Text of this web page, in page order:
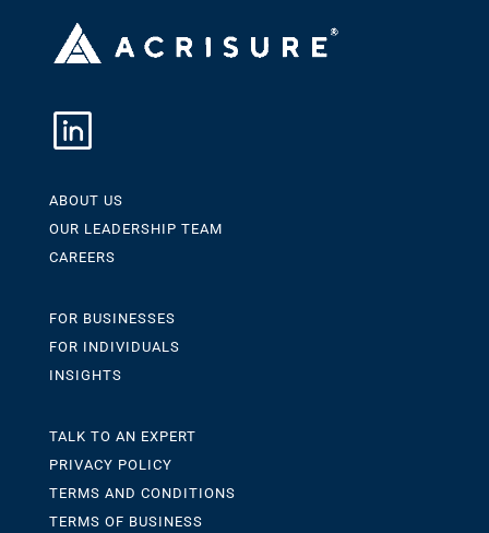
ABOUT US
OUR LEADERSHIP TEAM
CAREERS
FOR BUSINESSES
FOR INDIVIDUALS
INSIGHTS
TALK TO AN EXPERT
PRIVACY POLICY
TERMS AND CONDITIONS
TERMS OF BUSINESS